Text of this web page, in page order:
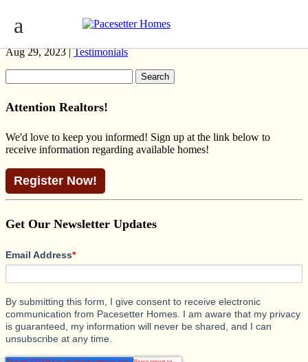
KAYLAN OPTIONS
Aug 29, 2023 |Testimonials
for:
Attention Realtors!
We'd love to keep you informed! Sign up at the link below to
receive information regarding available homes!
Register Now!
Get Our Newsletter Updates
Email Address*
By submitting this form, I give consent to receive electronic
communication from Pacesetter Homes. I am aware that my privacy
is guaranteed, my information will never be shared, and I can
unsubscribe at any time.